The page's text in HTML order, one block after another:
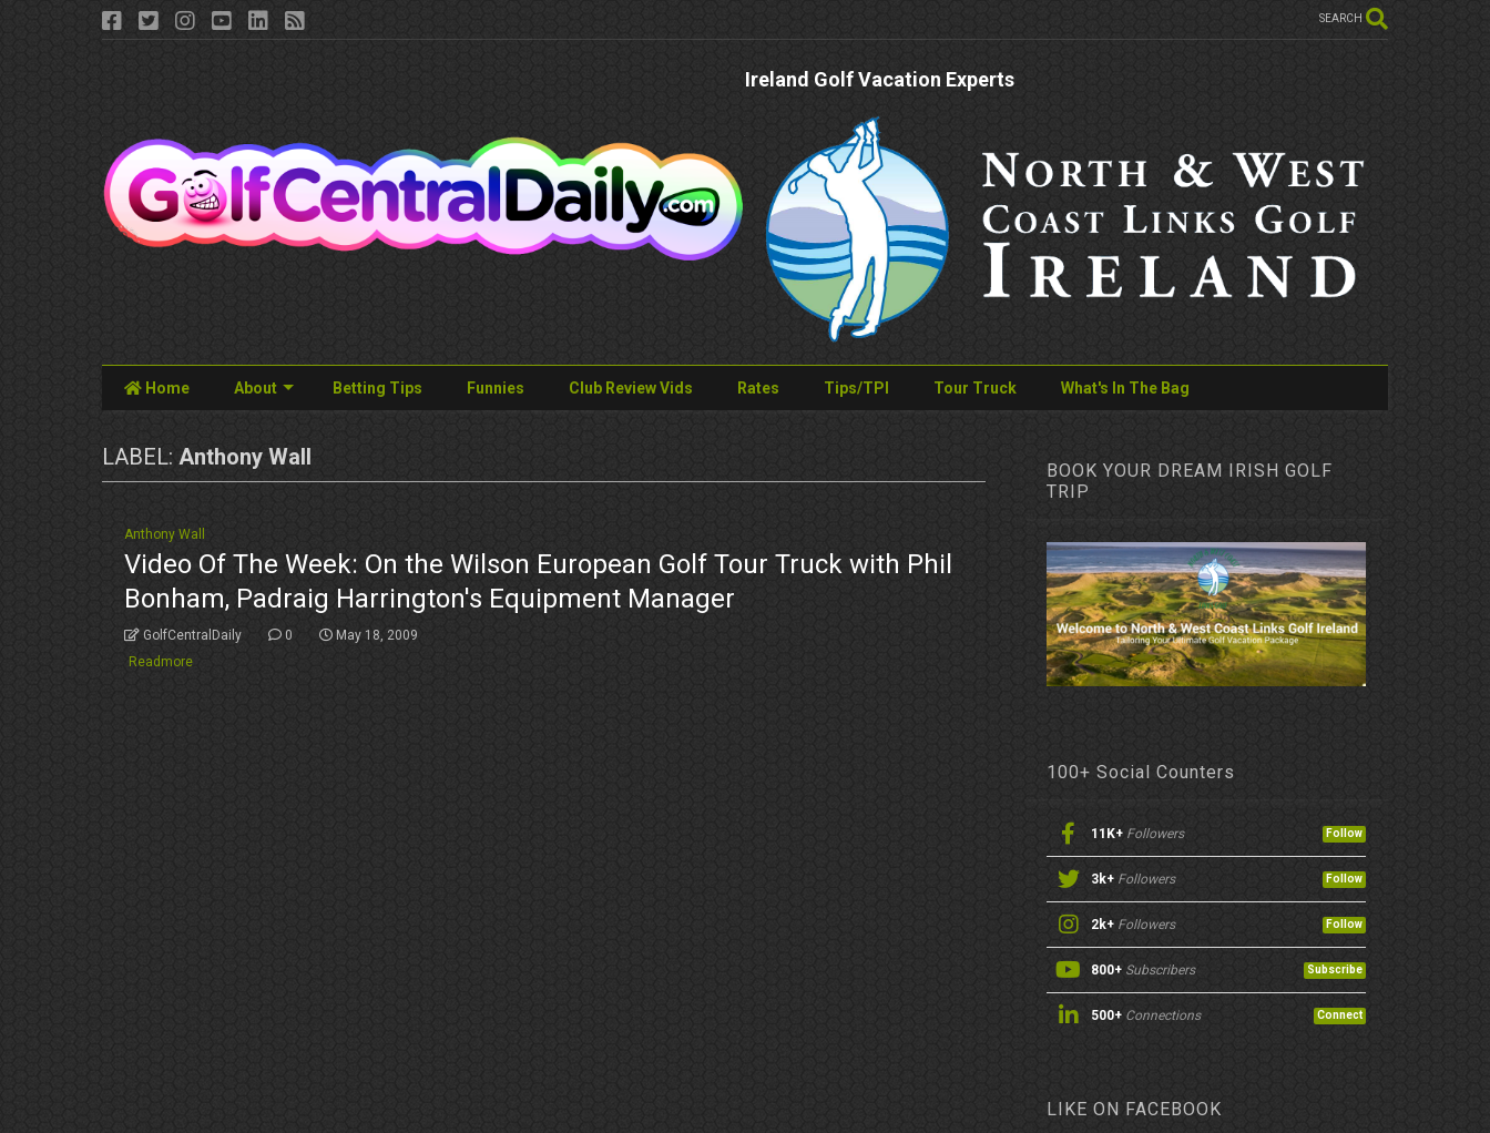
SEARCH
Ireland Golf Vacation Experts
Home About Betting Tips Funnies Club Review Vids Rates Tips/TPI Tour Truck What's In The Bag
LABEL: Anthony Wall
Anthony Wall
Video Of The Week: On the Wilson European Golf Tour Truck with Phil
Bonham, Padraig Harrington's Equipment Manager
GolfCentralDaily 0
May 18, 2009
Readmore
BOOK YOUR DREAM IRISH GOLF
TRIP
100+ Social Counters
11K+ Followers Follow
3k+ Followers Follow
2k+ Followers Follow
800+ Subscribers Subscribe
500+ Connections Connect
LIKE ON FACEBOOK